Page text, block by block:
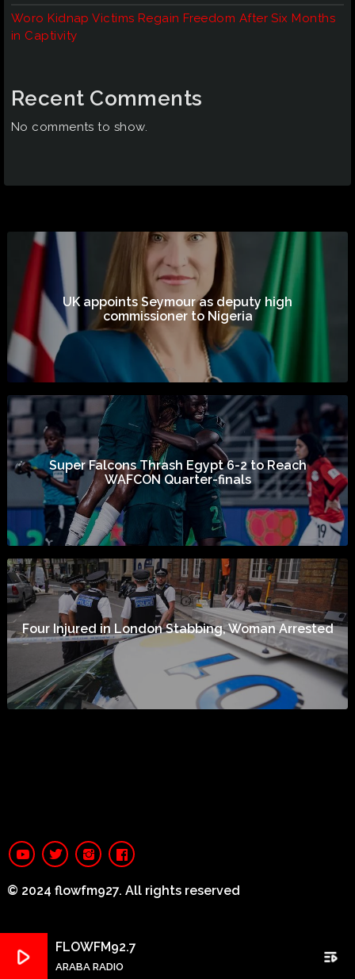
Woro Kidnap Victims Regain Freedom After Six Months
in Captivity
Recent Comments
No comments to show.
UK appoints Seymour as deputy high
commissioner to Nigeria
Super Falcons Thrash Egypt 6-2 to Reach
WAFCON Quarter-finals
Four Injured in London Stabbing, Woman Arrested
© 2024 flowfm927. All rights reserved
play_arrow FLOWFM92.7
ARABA RADIO playlist_play